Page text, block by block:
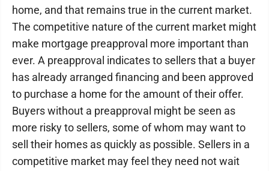
home, and that remains true in the current market.
The competitive nature of the current market might
make mortgage preapproval more important than
ever. A preapproval indicates to sellers that a buyer
has already arranged financing and been approved
to purchase a home for the amount of their offer.
Buyers without a preapproval might be seen as
more risky to sellers, some of whom may want to
sell their homes as quickly as possible. Sellers in a
competitive market may feel they need not wait